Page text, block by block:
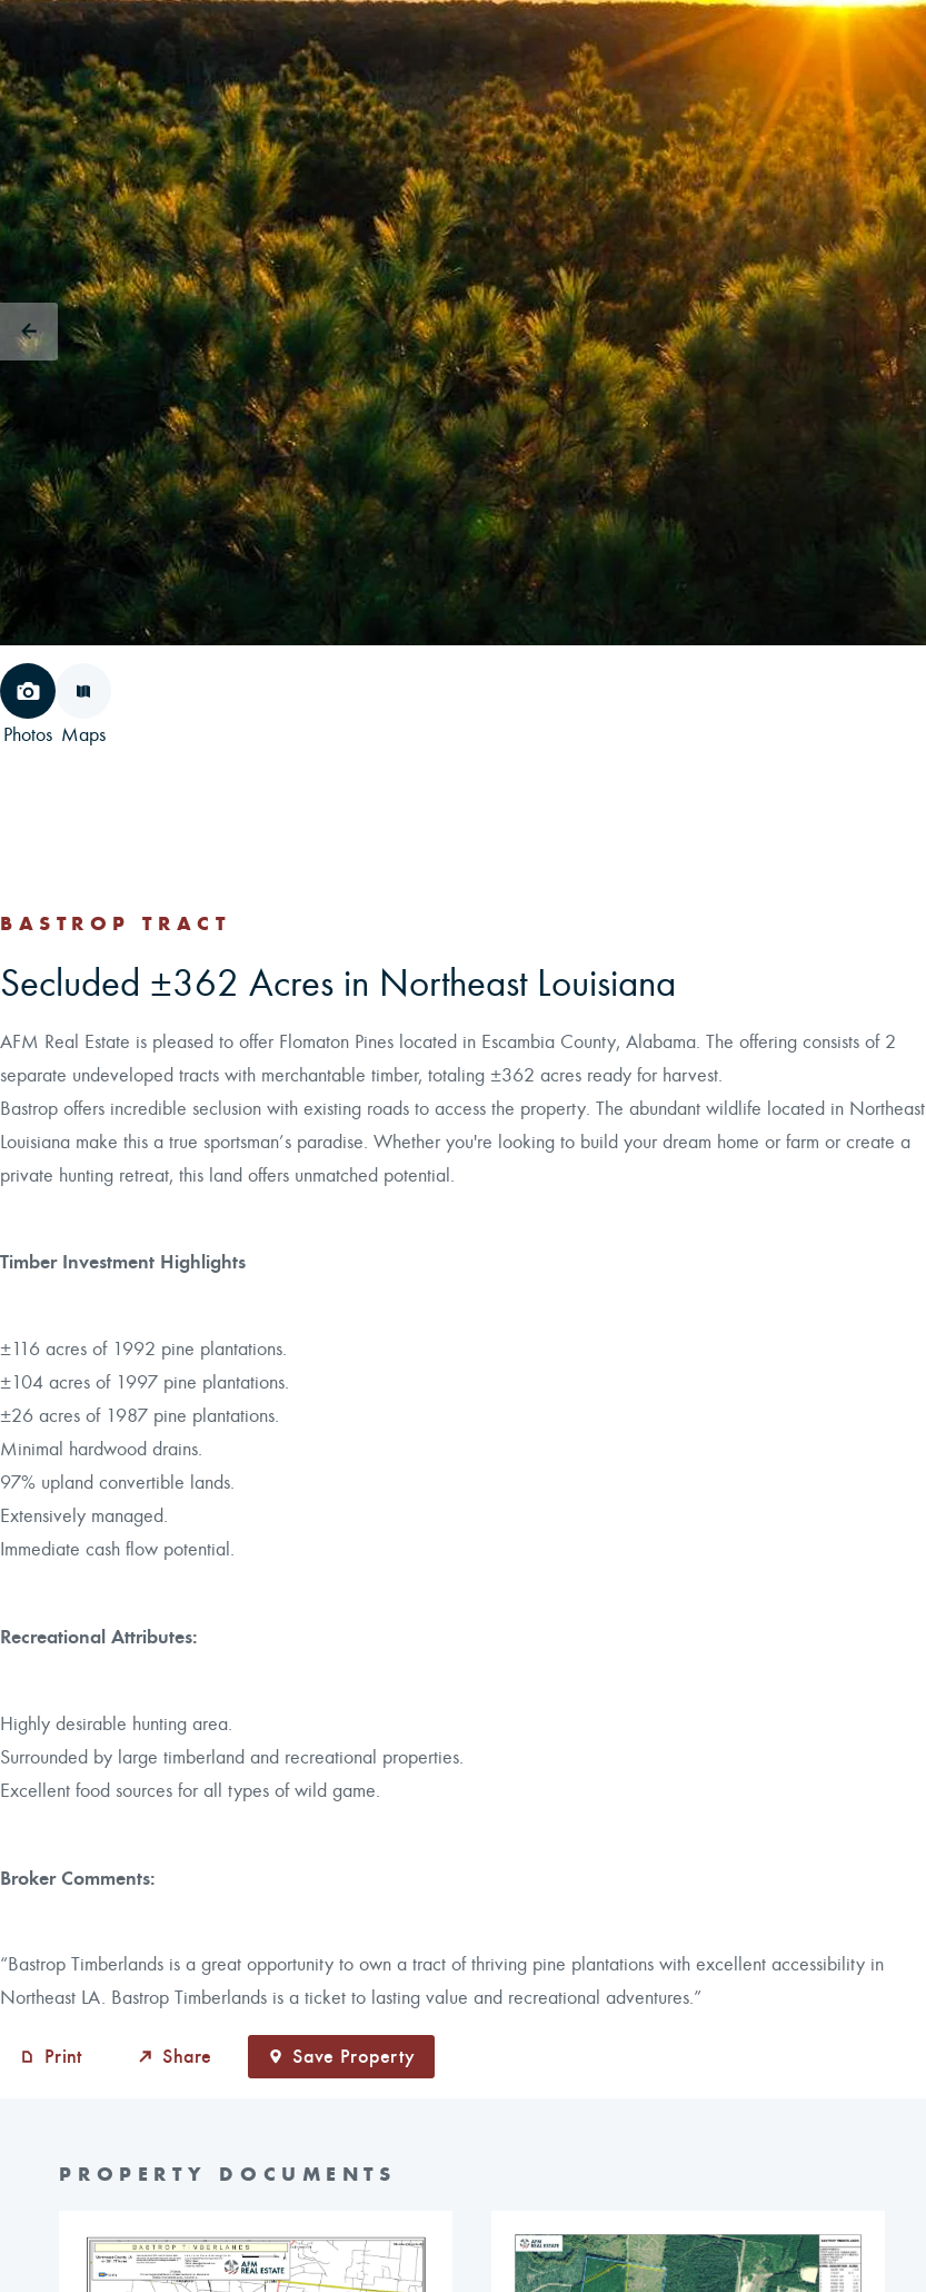
Photos Maps
BASTROP TRACT
Secluded ±362 Acres in Northeast Louisiana
AFM Real Estate is pleased to offer Flomaton Pines located in Escambia County, Alabama. The offering consists of 2
separate undeveloped tracts with merchantable timber, totaling ±362 acres ready for harvest.
Bastrop offers incredible seclusion with existing roads to access the property. The abundant wildlife located in Northeast
Louisiana make this a true sportsman’s paradise. Whether you're looking to build your dream home or farm or create a
private hunting retreat, this land offers unmatched potential.
Timber Investment Highlights
±116 acres of 1992 pine plantations.
±104 acres of 1997 pine plantations.
±26 acres of 1987 pine plantations.
Minimal hardwood drains.
97% upland convertible lands.
Extensively managed.
Immediate cash flow potential.
Recreational Attributes:
Highly desirable hunting area.
Surrounded by large timberland and recreational properties.
Excellent food sources for all types of wild game.
Broker Comments:
“Bastrop Timberlands is a great opportunity to own a tract of thriving pine plantations with excellent accessibility in
Northeast LA. Bastrop Timberlands is a ticket to lasting value and recreational adventures.”
Print Share Save Property
PROPERTY DOCUMENTS